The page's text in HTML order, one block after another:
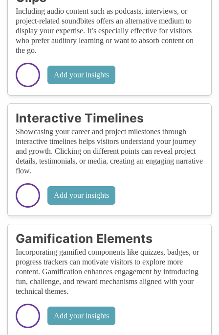
Including audio content such as podcasts, interviews, or
project-related soundbites offers an alternative medium to
display your expertise. It’s especially effective for visitors
who prefer auditory learning or want to absorb content on
the go.
Add your insights
Interactive Timelines
Showcasing your career and project milestones through
interactive timelines helps visitors understand your journey
and growth. Clicking on different points can reveal project
details, testimonials, or media, creating an engaging narrative
flow.
Add your insights
Gamification Elements
Incorporating gamified components like quizzes, badges, or
progress trackers can motivate visitors to explore more
content. Gamification enhances engagement by introducing
fun, challenge, and reward mechanisms aligned with your
technical themes.
Add your insights